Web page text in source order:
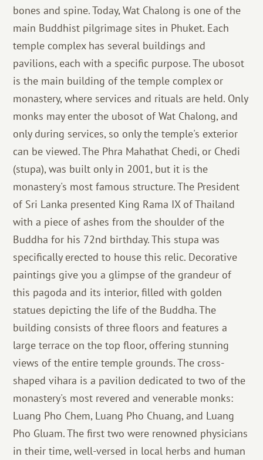
bones and spine. Today, Wat Chalong is one of the
main Buddhist pilgrimage sites in Phuket. Each
temple complex has several buildings and
pavilions, each with a specific purpose. The ubosot
is the main building of the temple complex or
monastery, where services and rituals are held. Only
monks may enter the ubosot of Wat Chalong, and
only during services, so only the temple's exterior
can be viewed. The Phra Mahathat Chedi, or Chedi
(stupa), was built only in 2001, but it is the
monastery's most famous structure. The President
of Sri Lanka presented King Rama IX of Thailand
with a piece of ashes from the shoulder of the
Buddha for his 72nd birthday. This stupa was
specifically erected to house this relic. Decorative
paintings give you a glimpse of the grandeur of
this pagoda and its interior, filled with golden
statues depicting the life of the Buddha. The
building consists of three floors and features a
large terrace on the top floor, offering stunning
views of the entire temple grounds. The cross-
shaped vihara is a pavilion dedicated to two of the
monastery's most revered and venerable monks:
Luang Pho Chem, Luang Pho Chuang, and Luang
Pho Gluam. The first two were renowned physicians
in their time, well-versed in local herbs and human